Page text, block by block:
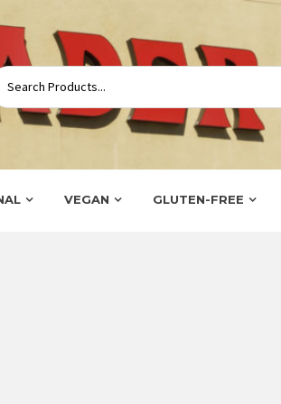
VEGAN GLUTEN-FREE